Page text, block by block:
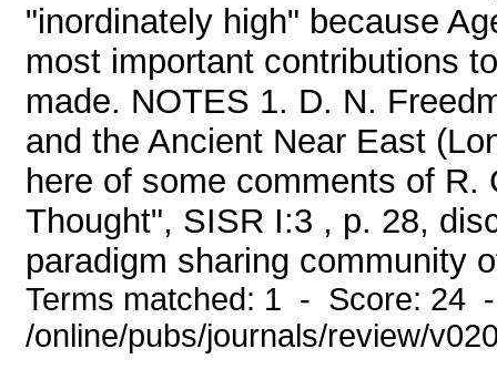
"inordinately high" because
most important contributions
made. NOTES 1. D. N.
and the Ancient Near East
here of some comments of
Thought", SISR I:3 , p. 28,
paradigm sharing community
Terms matched: 1 - Score: 24
/online/pubs/journals/review/